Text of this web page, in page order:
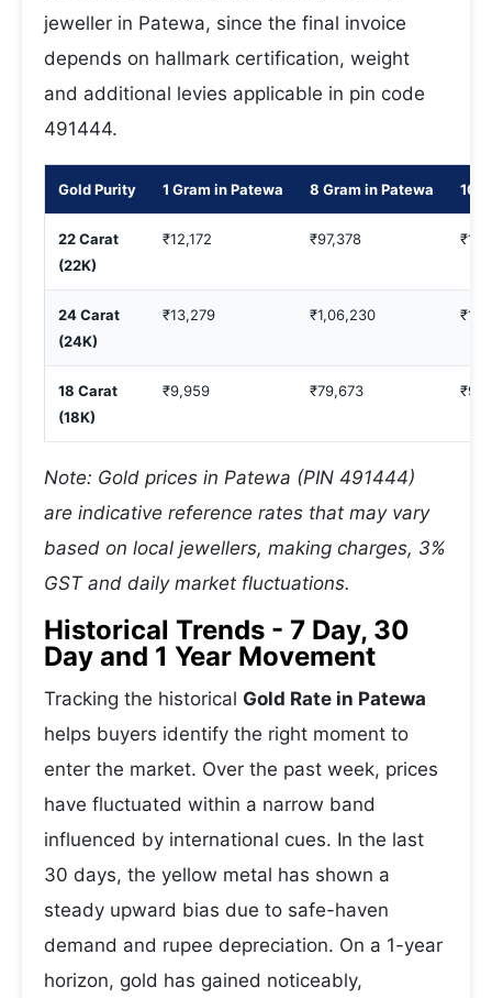
jeweller in Patewa, since the final invoice
depends on hallmark certification, weight
and additional levies applicable in pin code
491444.
Gold Purity 1 Gram in Patewa 8 Gram in Patewa 10
22 Carat
(22K)
₹12,172 ₹97,378
24 Carat
(24K)
₹13,279 ₹1,06,230
18 Carat
(18K)
₹9,959 ₹79,673
Note: Gold prices in Patewa (PIN 491444)
are indicative reference rates that may vary
based on local jewellers, making charges, 3%
GST and daily market fluctuations.
Historical Trends - 7 Day, 30
Day and 1 Year Movement
Tracking the historical Gold Rate in Patewa
helps buyers identify the right moment to
enter the market. Over the past week, prices
have fluctuated within a narrow band
influenced by international cues. In the last
30 days, the yellow metal has shown a
steady upward bias due to safe-haven
demand and rupee depreciation. On a 1-year
horizon, gold has gained noticeably,